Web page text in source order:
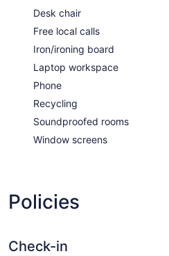
Desk chair
Free local calls
Iron/ironing board
Laptop workspace
Phone
Recycling
Soundproofed rooms
Window screens
Policies
Check-in